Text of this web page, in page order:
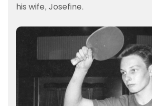
his wife, Josefine.